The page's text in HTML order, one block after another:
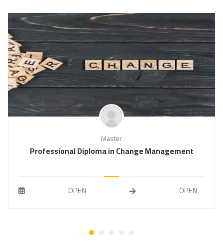
Master
Professional Diploma in Change Management
OPEN OPEN